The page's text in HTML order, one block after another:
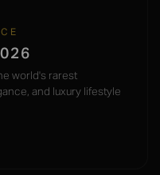
world's rarest
and luxury lifestyle